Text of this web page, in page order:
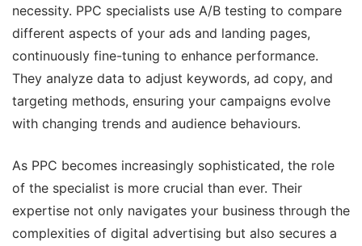
necessity. PPC specialists use A/B testing to compare
different aspects of your ads and landing pages,
continuously fine-tuning to enhance performance.
They analyze data to adjust keywords, ad copy, and
targeting methods, ensuring your campaigns evolve
with changing trends and audience behaviours.
As PPC becomes increasingly sophisticated, the role
of the specialist is more crucial than ever. Their
expertise not only navigates your business through the
complexities of digital advertising but also secures a